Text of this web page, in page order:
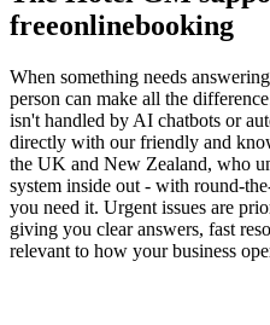
freeonlinebooking
When something needs
person can make all the
isn't handled by AI chatbots or
directly with our friendly and
the UK and New Zealand, who
system inside out - with round-
you need it. Urgent issues are
giving you clear answers, fast
relevant to how your business